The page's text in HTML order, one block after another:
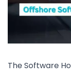
The Software